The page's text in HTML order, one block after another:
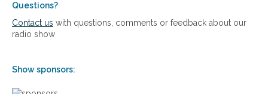
Questions?
Contact us with questions, comments or feedback about our
radio show
Show sponsors: